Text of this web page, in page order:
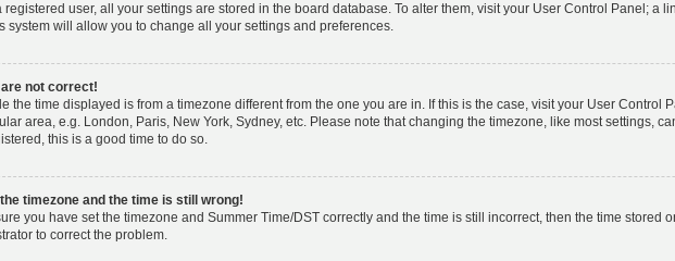
registered user, all your settings are stored in the board database. To alter them, visit your User Control Panel; a
system will allow you to change all your settings and preferences.
not correct!
the time displayed is from a timezone different from the one you are in. If this is the case, visit your User Control
area, e.g. London, Paris, New York, Sydney, etc. Please note that changing the timezone, like most settings,
this is a good time to do so.
the timezone and the time is still wrong!
you have set the timezone and Summer Time/DST correctly and the time is still incorrect, then the time stored
to correct the problem.